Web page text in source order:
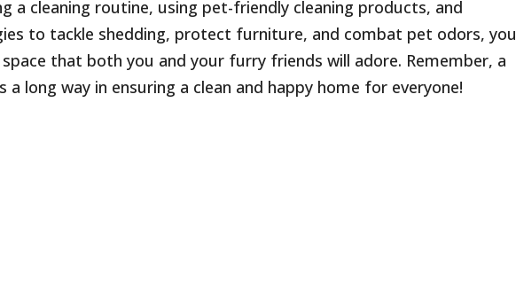
a cleaning routine, using pet-friendly cleaning products, and
to tackle shedding, protect furniture, and combat pet odors,
that both you and your furry friends will adore. Remember, a
long way in ensuring a clean and happy home for everyone!